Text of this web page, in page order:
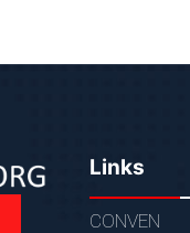
Links
CONVEN